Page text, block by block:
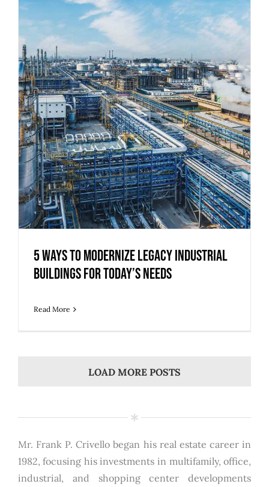
5 Ways to Modernize Legacy Industrial
Buildings for Today’s Needs
Read More
LOAD MORE POSTS
Mr. Frank P. Crivello began his real estate career in
1982, focusing his investments in multifamily, office,
industrial, and shopping center developments